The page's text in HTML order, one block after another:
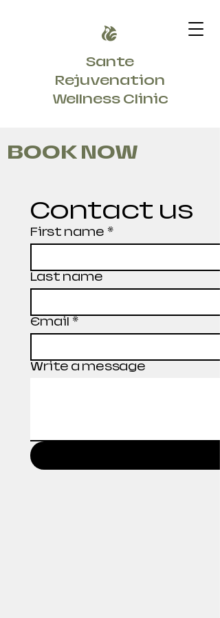
Sante
Rejuvenation
Wellness Clinic
BOOK NOW
Contact us
First name *
Last name
Email *
Write a message